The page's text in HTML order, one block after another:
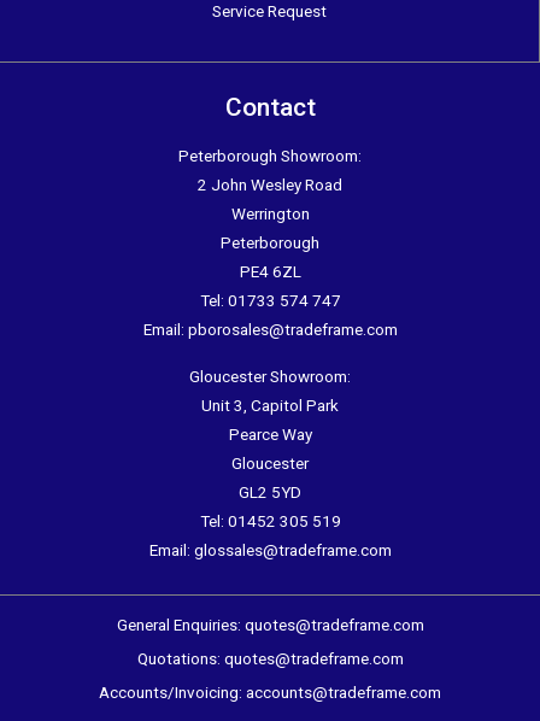
Service Request
Contact
Peterborough Showroom:
2 John Wesley Road
Werrington
Peterborough
PE4 6ZL
Tel: 01733 574 747
Email: pborosales@tradeframe.com
Gloucester Showroom:
Unit 3, Capitol Park
Pearce Way
Gloucester
GL2 5YD
Tel: 01452 305 519
Email: glossales@tradeframe.com
General Enquiries: quotes@tradeframe.com
Quotations: quotes@tradeframe.com
Accounts/Invoicing: accounts@tradeframe.com